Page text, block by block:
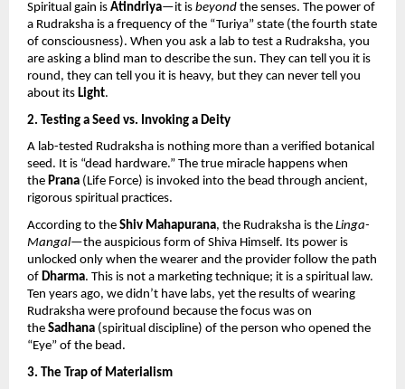
Spiritual gain is Atindriya—it is beyond the senses. The power of
a Rudraksha is a frequency of the “Turiya” state (the fourth state
of consciousness). When you ask a lab to test a Rudraksha, you
are asking a blind man to describe the sun. They can tell you it is
round, they can tell you it is heavy, but they can never tell you
about its Light.
2. Testing a Seed vs. Invoking a Deity
A lab-tested Rudraksha is nothing more than a verified botanical
seed. It is “dead hardware.” The true miracle happens when
the Prana (Life Force) is invoked into the bead through ancient,
rigorous spiritual practices.
According to the Shiv Mahapurana, the Rudraksha is the Linga-
Mangal—the auspicious form of Shiva Himself. Its power is
unlocked only when the wearer and the provider follow the path
of Dharma. This is not a marketing technique; it is a spiritual law.
Ten years ago, we didn’t have labs, yet the results of wearing
Rudraksha were profound because the focus was on
the Sadhana (spiritual discipline) of the person who opened the
“Eye” of the bead.
3. The Trap of Materialism